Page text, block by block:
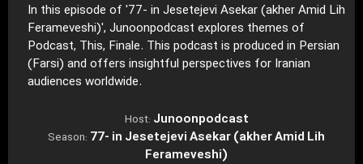
In this episode of '77- in Jesetejevi Asekar (akher Amid Lih
Ferameveshi)', Junoonpodcast explores themes of
Podcast, This, Finale. This podcast is produced in Persian
(Farsi) and offers insightful perspectives for Iranian
audiences worldwide.
Host: Junoonpodcast
Season: 77- in Jesetejevi Asekar (akher Amid Lih
Ferameveshi)